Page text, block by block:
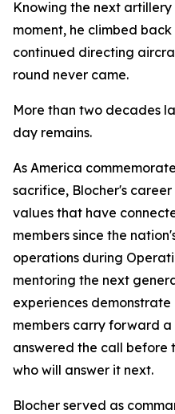
Knowing the next
moment, he climbed
continued directing
round never came.
More than two decades
day remains.
As America
sacrifice, Blocher's
values that have
members since the
operations during
mentoring the next
experiences
members carry forward
answered the call before
who will answer it next.
Blocher served as